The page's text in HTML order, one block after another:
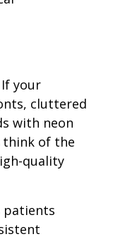
your
cluttered
with neon
think of the
quality
patients